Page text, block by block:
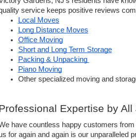
service keeps positive reviews
Local Moves
Long Distance Moves
Office Moving
Short and Long Term Storage
Packing & Unpacking
Piano Moving
Other specialized moving and
Expertise by
have countless happy customers
for again and again is our unparalleled